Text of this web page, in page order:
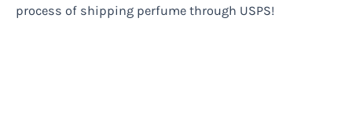
process of shipping perfume through USPS!